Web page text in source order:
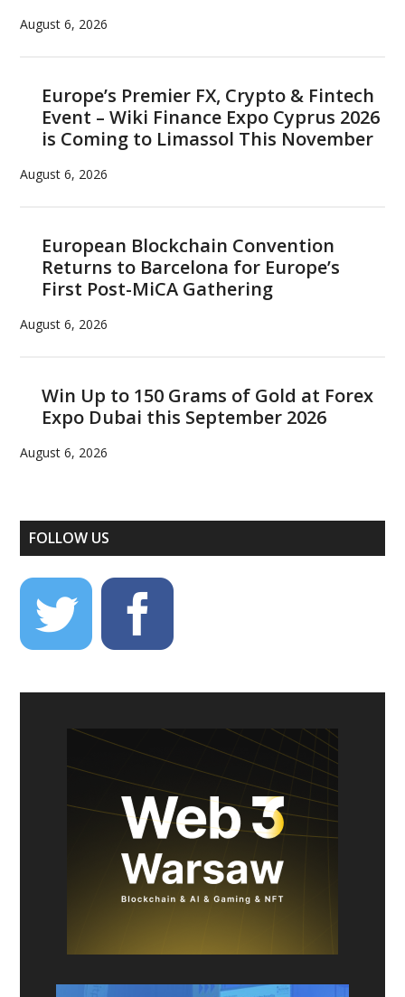
August 6, 2026
Europe’s Premier FX, Crypto & Fintech
Event – Wiki Finance Expo Cyprus 2026
is Coming to Limassol This November
August 6, 2026
European Blockchain Convention
Returns to Barcelona for Europe’s
First Post-MiCA Gathering
August 6, 2026
Win Up to 150 Grams of Gold at Forex
Expo Dubai this September 2026
August 6, 2026
FOLLOW US